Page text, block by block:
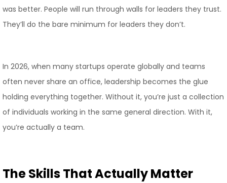
was better. People will run through walls for leaders they trust.
They’ll do the bare minimum for leaders they don’t.
In 2026, when many startups operate globally and teams
often never share an office, leadership becomes the glue
holding everything together. Without it, you’re just a collection
of individuals working in the same general direction. With it,
you’re actually a team.
The Skills That Actually Matter